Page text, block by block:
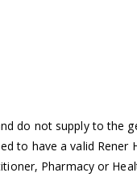
do not supply to the
to have a valid Rener
Pharmacy or